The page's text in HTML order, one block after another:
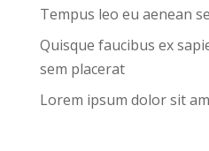
Tempus leo eu aenean
Quisque faucibus ex
sem placerat
Lorem ipsum dolor sit